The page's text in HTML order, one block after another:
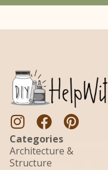
Categories
Architecture &
Structure